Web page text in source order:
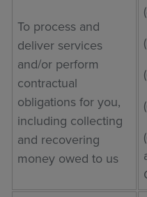
To process and
deliver services
and/or perform
contractual
obligations for you,
including collecting
and recovering
money owed to us